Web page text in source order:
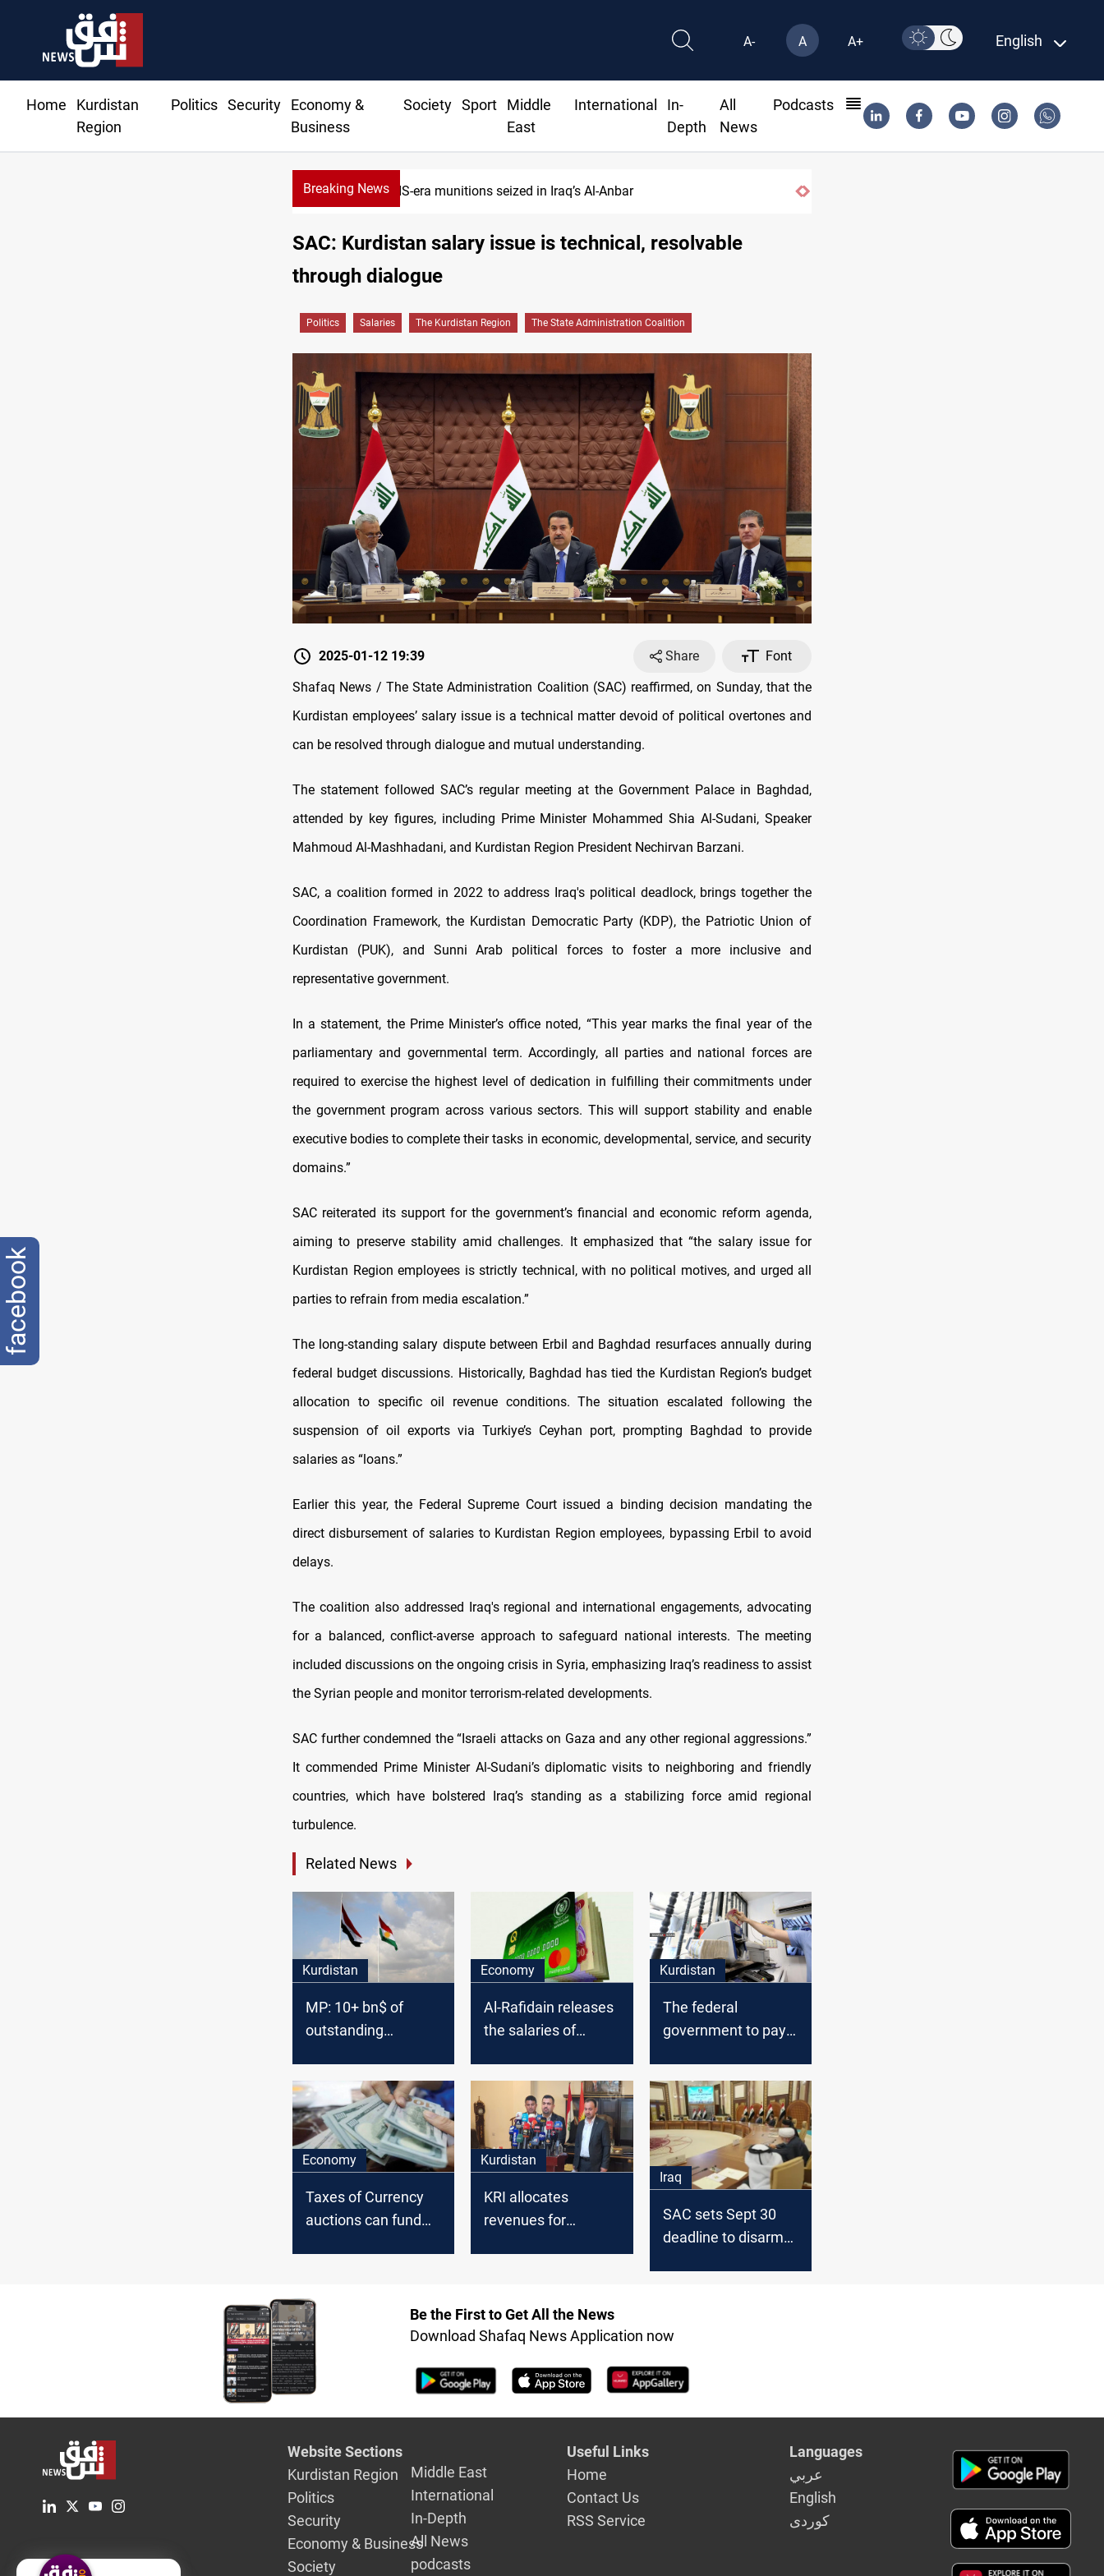
A- A A+ English
Home
Kurdistan
Region
Politics Security
Economy &
Business
Society Sport
Middle
East
International
In-
Depth
All
News
Podcasts
Breaking News Basrah crude drops over 2% on the week
SAC: Kurdistan salary issue is technical, resolvable
through dialogue
Politics Salaries The Kurdistan Region The State Administration Coalition
2025-01-12 19:39 Share
Font
Shafaq News / The State Administration Coalition (SAC) reaffirmed, on Sunday, that the
Kurdistan employees’ salary issue is a technical matter devoid of political overtones and
can be resolved through dialogue and mutual understanding.
The statement followed SAC’s regular meeting at the Government Palace in Baghdad,
attended by key figures, including Prime Minister Mohammed Shia Al-Sudani, Speaker
Mahmoud Al-Mashhadani, and Kurdistan Region President Nechirvan Barzani.
SAC, a coalition formed in 2022 to address Iraq's political deadlock, brings together the
Coordination Framework, the Kurdistan Democratic Party (KDP), the Patriotic Union of
Kurdistan (PUK), and Sunni Arab political forces to foster a more inclusive and
representative government.
In a statement, the Prime Minister’s office noted, “This year marks the final year of the
parliamentary and governmental term. Accordingly, all parties and national forces are
required to exercise the highest level of dedication in fulfilling their commitments under
the government program across various sectors. This will support stability and enable
executive bodies to complete their tasks in economic, developmental, service, and security
domains.”
SAC reiterated its support for the government’s financial and economic reform agenda,
aiming to preserve stability amid challenges. It emphasized that “the salary issue for
Kurdistan Region employees is strictly technical, with no political motives, and urged all
parties to refrain from media escalation.”
The long-standing salary dispute between Erbil and Baghdad resurfaces annually during
federal budget discussions. Historically, Baghdad has tied the Kurdistan Region’s budget
allocation to specific oil revenue conditions. The situation escalated following the
suspension of oil exports via Turkiye’s Ceyhan port, prompting Baghdad to provide
salaries as “loans.”
Earlier this year, the Federal Supreme Court issued a binding decision mandating the
direct disbursement of salaries to Kurdistan Region employees, bypassing Erbil to avoid
delays.
The coalition also addressed Iraq's regional and international engagements, advocating
for a balanced, conflict-averse approach to safeguard national interests. The meeting
included discussions on the ongoing crisis in Syria, emphasizing Iraq’s readiness to assist
the Syrian people and monitor terrorism-related developments.
SAC further condemned the “Israeli attacks on Gaza and any other regional aggressions.”
It commended Prime Minister Al-Sudani’s diplomatic visits to neighboring and friendly
countries, which have bolstered Iraq’s standing as a stabilizing force amid regional
turbulence.
Related News
Kurdistan
MP: 10+ bn$ of
outstanding
Kurdistan
employees since
2014
Economy
Al-Rafidain releases
the salaries of
governorates
Kurdistan
The federal
government to pay
Economy
Taxes of Currency
auctions can fund
Kurdistan
KRI allocates
revenues for
financial
transparency
Iraq
SAC sets Sept 30
deadline to disarm
Be the First to Get All the News
Download Shafaq News Application now
Website Sections
Kurdistan Region
Politics
Security
Economy & Business
Society
Middle East
International
In-Depth
All News
podcasts
Useful Links
Home
Contact Us
RSS Service
Languages
عربي
English
كوردى
facebook